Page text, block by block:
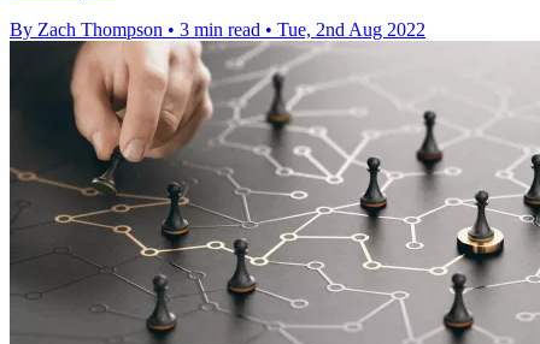
By Zach Thompson • 3 min read • Tue, 2nd Aug 2022